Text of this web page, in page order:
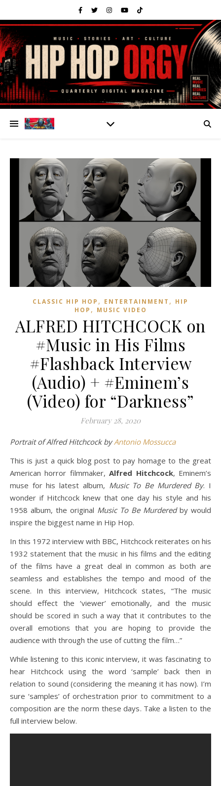
CLASSIC HIP HOP , ENTERTAINMENT , HIP
HOP , MUSIC VIDEO
ALFRED HITCHCOCK on
#Music in His Films
#Flashback Interview
(Audio) + #Eminem’s
(Video) for “Darkness”
February 28, 2020
Portrait of Alfred Hitchcock byAntonio Mossucca
This is just a quick blog post to pay homage to the great
American horror filmmaker,Alfred Hitchcock, Eminem’s
muse for his latest album, Music To Be Murdered By. I
wonder if Hitchcock knew that one day his style and his
1958 album, the original Music To Be Murderedby would
inspire the biggest name in Hip Hop.
In this 1972 interview with BBC, Hitchcock reiterates on his
1932 statement that the music in his films and the editing
of the films have a great deal in common as both are
seamless and establishes the tempo and mood of the
scene. In this interview, Hitchcock states, “The music
should effect the ‘viewer’ emotionally, and the music
should be scored in such a way that it contributes to the
overall emotions that you are hoping to provide the
audience with through the use of cutting the film…”
While listening to this iconic interview, it was fascinating to
hear Hitchcock using the word ‘sample’ back then in
relation to sound (considering the meaning it has now). I’m
sure ‘samples’ of orchestration prior to commitment to a
composition are the norm these days. Take a listen to the
full interview below.